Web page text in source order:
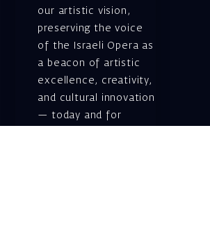
our artistic vision,
preserving the voice
of the Israeli Opera as
a beacon of artistic
excellence, creativity,
and cultural innovation
— today and for